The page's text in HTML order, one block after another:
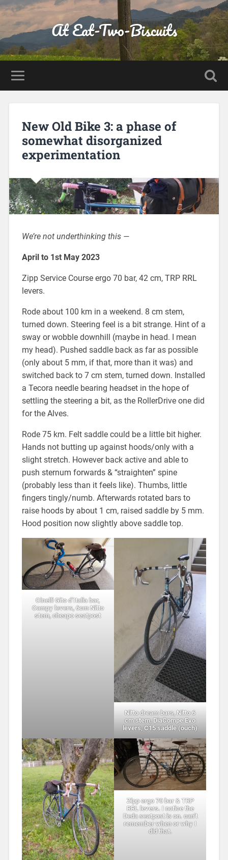
At Eat-Two-Biscuits
New Old Bike 3: a phase of
somewhat disorganized
experimentation
We’re not underthinking this —
April to 1st May 2023
Zipp Service Course ergo 70 bar, 42 cm, TRP RRL
levers.
Rode about 100 km in a weekend. 8 cm stem,
turned down. Steering feel is a bit strange. Hint of a
sway or wobble downhill (maybe in head. I mean
my head). Pushed saddle back as far as possible
(only about 5 mm, if that, more than it was) and
switched back to 7 cm stem, turned down. Installed
a Tecora needle bearing headset in the hope of
settling the steering a bit, as the RollerDrive one did
for the Alves.
Rode 75 km. Felt saddle could be a little bit higher.
Hands not butting up against hoods/only with a
slight stretch. However back active and able to
push sternum forwards & “straighten” spine
(probably less than it feels like). Thumbs, little
fingers tingly/numb. Afterwards rotated bars to
raise hoods by about 1 cm, raised saddle by 5 mm.
Hood position now slightly above saddle top.
Cinelli Gito d’Italia bar,
Campy levers, 6cm Nitto
stem, cheapo seatpost
Nitto dream bars, Nitto 6
cm stem, DiaCompe Evo
levers, C15 saddle (ouch)
Zipp ergo 70 bar & TRP
RRL levers. I notice the
Deda seatpost is on. can’t
remember when or why I
did that.